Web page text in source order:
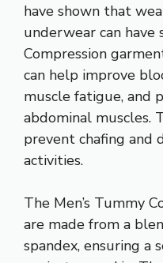
have shown that
underwear can have
Compression
can help improve
muscle fatigue, and
abdominal muscles.
prevent chafing and
activities.
The Men’s Tummy
are made from a
spandex, ensuring a